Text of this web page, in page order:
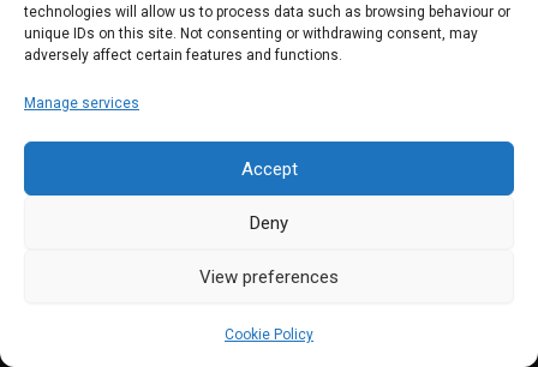
technologies will allow us to process data such as browsing behaviour or
unique IDs on this site. Not consenting or withdrawing consent, may
adversely affect certain features and functions.
Manage services
Accept
Deny
View preferences
Cookie Policy
PREVIOUS